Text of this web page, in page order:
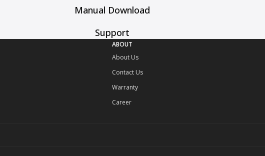
Manual Download
Support
ABOUT
About Us
Contact Us
Warranty
Career